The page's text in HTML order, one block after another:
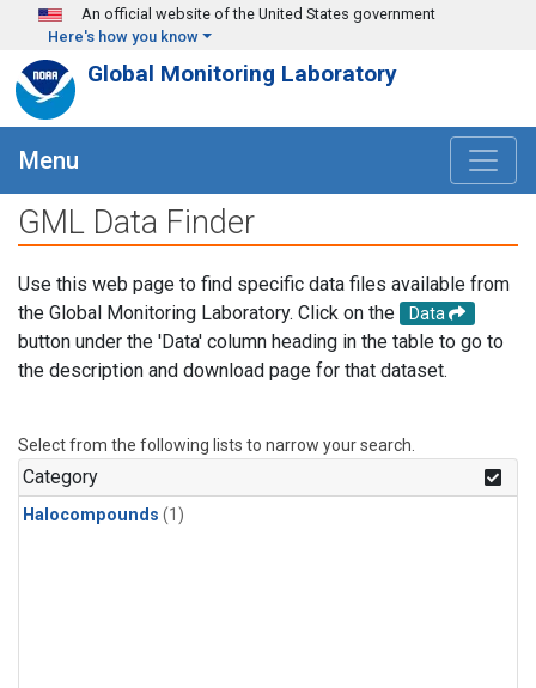
Skip to main content
An official website of the United States government
Here's how you know
Global Monitoring Laboratory
Menu
GML Data Finder
Use this web page to find specific data files available from
the Global Monitoring Laboratory. Click on the
Data
button under the 'Data' column heading in the table to go to
the description and download page for that dataset.
Select from the following lists to narrow your search.
Category
Halocompounds (1)